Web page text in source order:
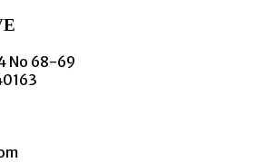
No 68-69